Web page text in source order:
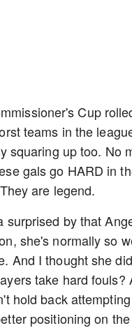
Cup
teams in the
squaring up too. No
gals go HARD in
are legend.
surprised by that
she's normally so
And I thought she
take hard fouls?
hold back
positioning on